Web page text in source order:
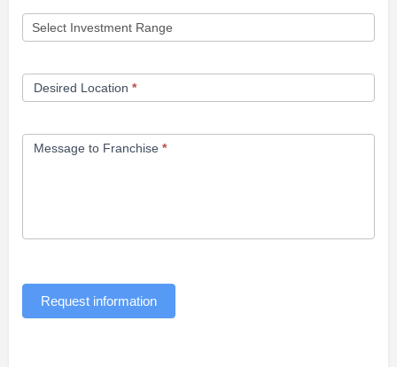
Desired Location *
Message to Franchise *
Request information